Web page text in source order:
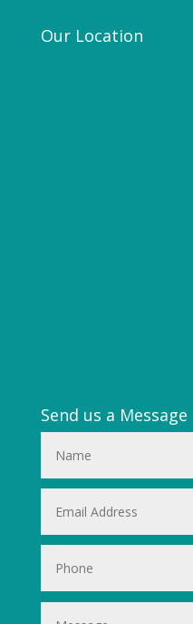
Our Location
Send us a Message